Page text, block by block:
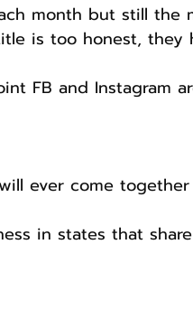
month but still the
is too honest, they
FB and Instagram
ever come together
in states that